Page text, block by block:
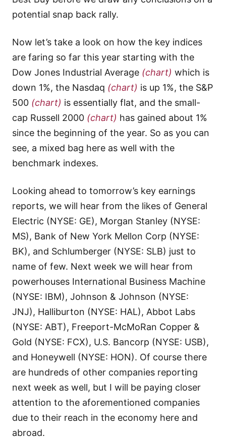
potential snap back rally.
Now let’s take a look on how the key indices
are faring so far this year starting with the
Dow Jones Industrial Average (chart) which is
down 1%, the Nasdaq (chart) is up 1%, the S&P
500 (chart) is essentially flat, and the small-
cap Russell 2000 (chart) has gained about 1%
since the beginning of the year. So as you can
see, a mixed bag here as well with the
benchmark indexes.
Looking ahead to tomorrow’s key earnings
reports, we will hear from the likes of General
Electric (NYSE: GE), Morgan Stanley (NYSE:
MS), Bank of New York Mellon Corp (NYSE:
BK), and Schlumberger (NYSE: SLB) just to
name of few. Next week we will hear from
powerhouses International Business Machine
(NYSE: IBM), Johnson & Johnson (NYSE:
JNJ), Halliburton (NYSE: HAL), Abbot Labs
(NYSE: ABT), Freeport-McMoRan Copper &
Gold (NYSE: FCX), U.S. Bancorp (NYSE: USB),
and Honeywell (NYSE: HON). Of course there
are hundreds of other companies reporting
next week as well, but I will be paying closer
attention to the aforementioned companies
due to their reach in the economy here and
abroad.